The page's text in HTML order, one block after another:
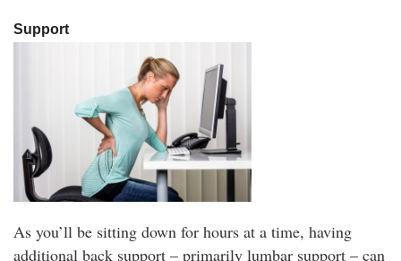
Support
As you’ll be sitting down for hours at a time, having
additional back support – primarily lumbar support – can